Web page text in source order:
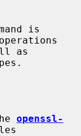
is
openssl-